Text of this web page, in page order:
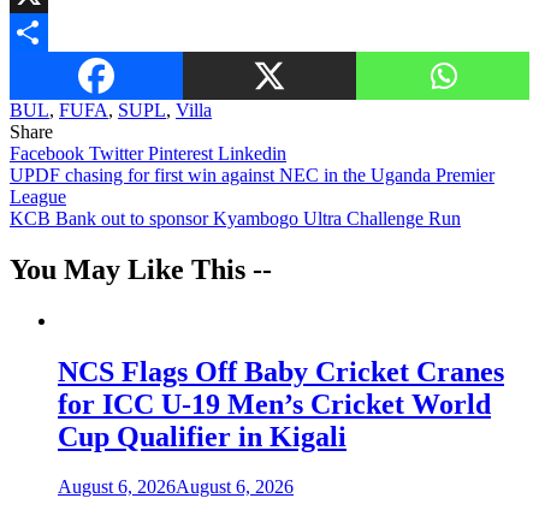
X
BUL, FUFA, SUPL, Villa
Share
Facebook TwitterPinterest Linkedin
Post
navigation
UPDF chasing for first win against NEC in the Uganda Premier
League
KCB Bank out to sponsor Kyambogo Ultra Challenge Run
You May Like This --
NCS Flags Off Baby Cricket Cranes
for ICC U-19 Men’s Cricket World
Cup Qualifier in Kigali
August 6, 2026August 6, 2026